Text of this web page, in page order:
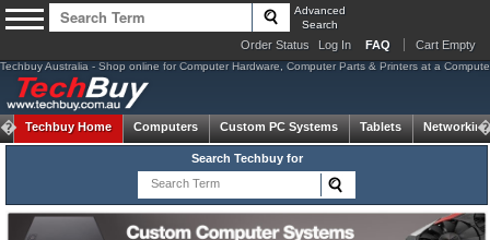
Advanced
Search
Order Status Log In FAQ Cart Empty
Techbuy Australia - Shop online for Computer Hardware, Computer Parts & Printers at a
Techbuy Home Computers Custom PC Systems Tablets Networking
Search Techbuy for